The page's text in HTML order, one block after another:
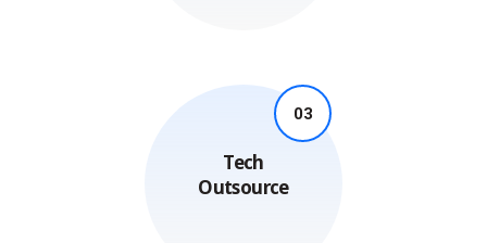
03
Tech
Outsource